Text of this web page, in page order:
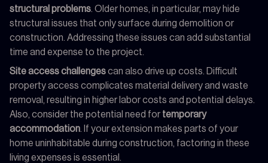
structural problems . Older homes, in particular, may hide
structural issues that only surface during demolition or
construction. Addressing these issues can add substantial
time and expense to the project.
Site access challengescan also drive up costs. Difficult
property access complicates material delivery and waste
removal, resulting in higher labor costs and potential delays.
Also, consider the potential need for temporary
accommodation . If your extension makes parts of your
home uninhabitable during construction, factoring in these
living expenses is essential.